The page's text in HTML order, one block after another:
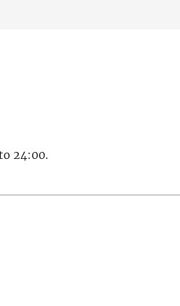
24:00.